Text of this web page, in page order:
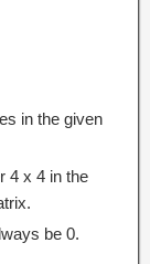
in the given
4 x 4 in the
be 0.